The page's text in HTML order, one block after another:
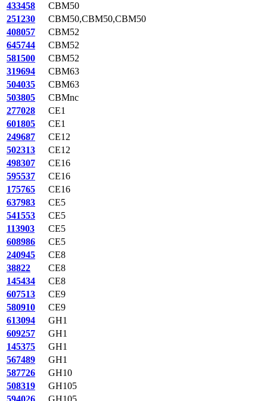
433458
CBM50
251230
CBM50,CBM50,CBM50
408057
CBM52
645744
CBM52
581500
CBM52
319694
CBM63
504035
CBM63
503805
CBMnc
277028
CE1
601805
CE1
249687
CE12
502313
CE12
498307
CE16
595537
CE16
175765
CE16
637983
CE5
541553
CE5
113903
CE5
608986
CE5
240945
CE8
38822
CE8
145434
CE8
607513
CE9
580910
CE9
613094
GH1
609257
GH1
145375
GH1
567489
GH1
587726
GH10
508319
GH105
594026
GH105